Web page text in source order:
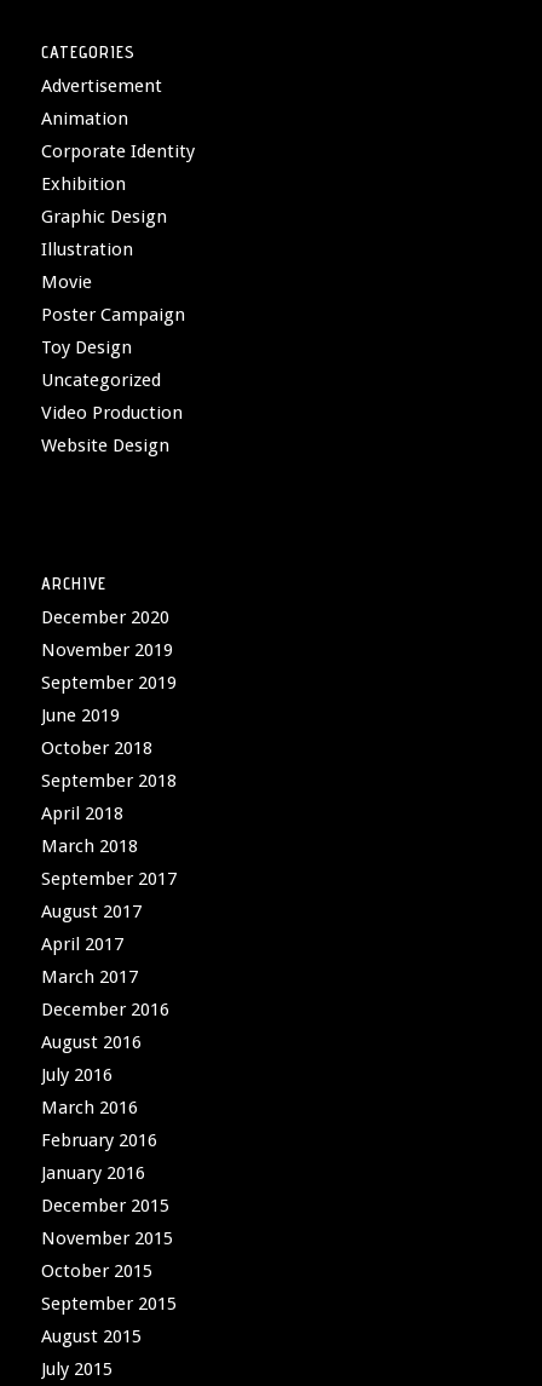
CATEGORIES
Advertisement
Animation
Corporate Identity
Exhibition
Graphic Design
Illustration
Movie
Poster Campaign
Toy Design
Uncategorized
Video Production
Website Design
ARCHIVE
December 2020
November 2019
September 2019
June 2019
October 2018
September 2018
April 2018
March 2018
September 2017
August 2017
April 2017
March 2017
December 2016
August 2016
July 2016
March 2016
February 2016
January 2016
December 2015
November 2015
October 2015
September 2015
August 2015
July 2015